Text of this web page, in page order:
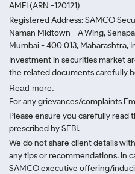
AMFI (ARN -120121)
Registered Address: SAMCO
Naman Midtown - A Wing,
Mumbai - 400 013, Maharashtra,
Investment in securities market
the related documents carefully
Read more.
For any grievances/complaints
Please ensure you carefully read
prescribed by SEBI.
We do not share client details
any tips or recommendations. In
SAMCO executive offering/